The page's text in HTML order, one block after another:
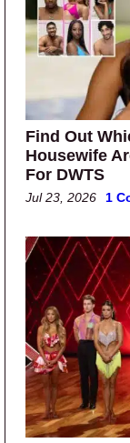
Find Out
Housewife
For DWTS
Jul 23, 2026 1